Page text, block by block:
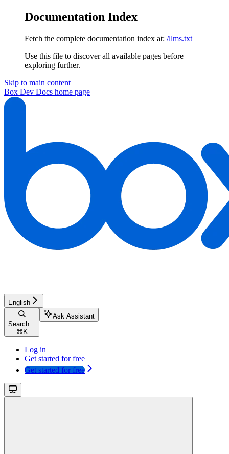
Documentation Index
Fetch the complete documentation index at: /llms.txt
Use this file to discover all available pages before
exploring further.
Skip to main content
Box Dev Docs home page
English
Search...
⌘ K
Ask Assistant
Log in
Get started for free
Get started for free